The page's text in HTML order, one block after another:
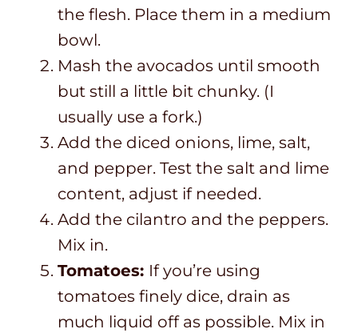
the flesh. Place them in a medium
bowl.
Mash the avocados until smooth
but still a little bit chunky. (I
usually use a fork.)
Add the diced onions, lime, salt,
and pepper. Test the salt and lime
content, adjust if needed.
Add the cilantro and the peppers.
Mix in.
Tomatoes: If you’re using
tomatoes finely dice, drain as
much liquid off as possible. Mix in